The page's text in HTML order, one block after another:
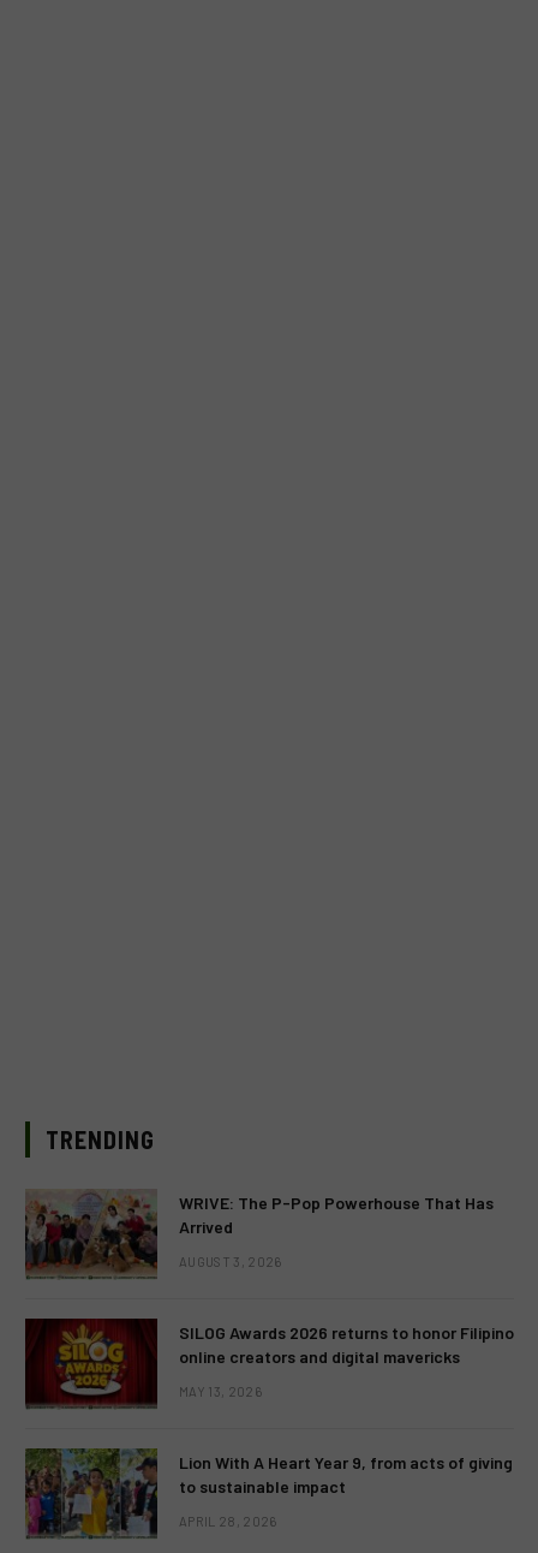
TRENDING
WRIVE: The P-Pop Powerhouse That Has
Arrived
AUGUST 3, 2026
SILOG Awards 2026 returns to honor Filipino
online creators and digital mavericks
MAY 13, 2026
Lion With A Heart Year 9, from acts of giving
to sustainable impact
APRIL 28, 2026